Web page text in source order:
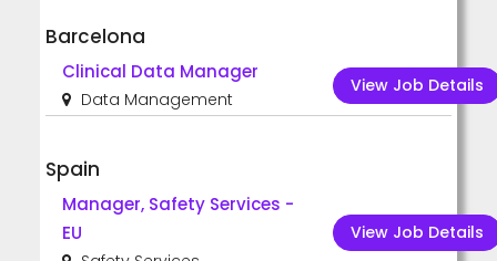
Barcelona
Clinical Data Manager
Data Management
View Job Details
Spain
Manager, Safety Services -
EU
View Job Details